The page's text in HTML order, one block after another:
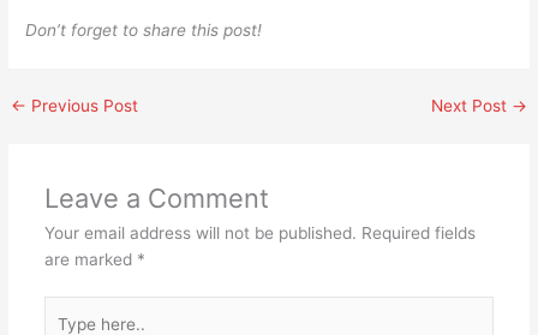
Don’t forget to share this post!
← Previous Post Next Post →
Leave a Comment
Your email address will not be published. Required fields
are marked *